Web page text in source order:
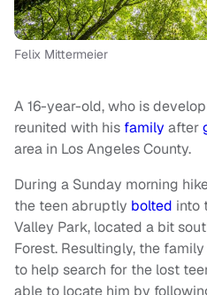
Felix Mittermeier
A 16-year-old, who is
reunited with his family after
area in Los Angeles County.
During a Sunday morning
the teen abruptly bolted into
Valley Park, located a bit
Forest. Resultingly, the
to help search for the lost
able to locate him by